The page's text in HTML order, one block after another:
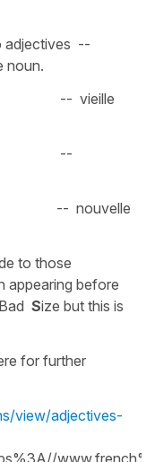
adjectives --
noun.
to those
appearing before
Size but this is
for further
view/adjectives-